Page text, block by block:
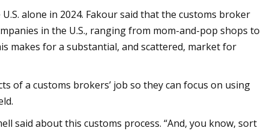
alone in 2024. Fakour said that the customs broker
in the U.S., ranging from mom-and-pop shops to
makes for a substantial, and scattered, market for
of a customs brokers’ job so they can focus on using
said about this customs process. “And, you know, sort